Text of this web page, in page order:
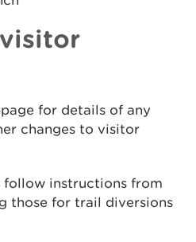
for details of any
changes to visitor
follow instructions from
those for trail diversions